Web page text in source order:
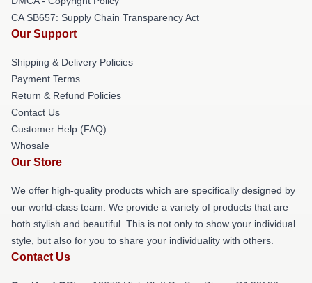
CA SB657: Supply Chain Transparency Act
Our Support
Shipping & Delivery Policies
Payment Terms
Return & Refund Policies
Contact Us
Customer Help (FAQ)
Whosale
Our Store
We offer high-quality products which are specifically designed by
our world-class team. We provide a variety of products that are
both stylish and beautiful. This is not only to show your individual
style, but also for you to share your individuality with others.
Contact Us